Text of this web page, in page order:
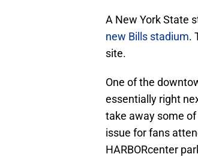
A New York State
new Bills stadium.
site.
One of the
essentially right
take away some
issue for fans
HARBORcenter